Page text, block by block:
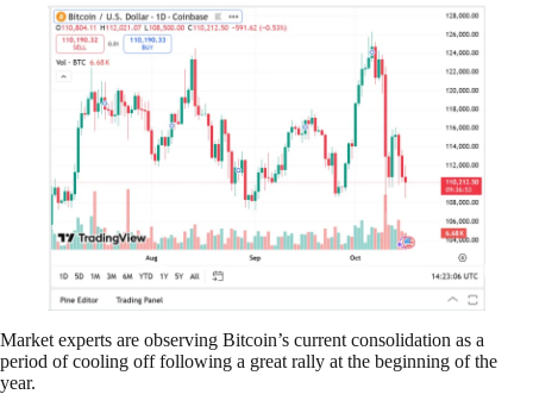
Market experts are observing Bitcoin’s current consolidation as a
period of cooling off following a great rally at the beginning of the
year.